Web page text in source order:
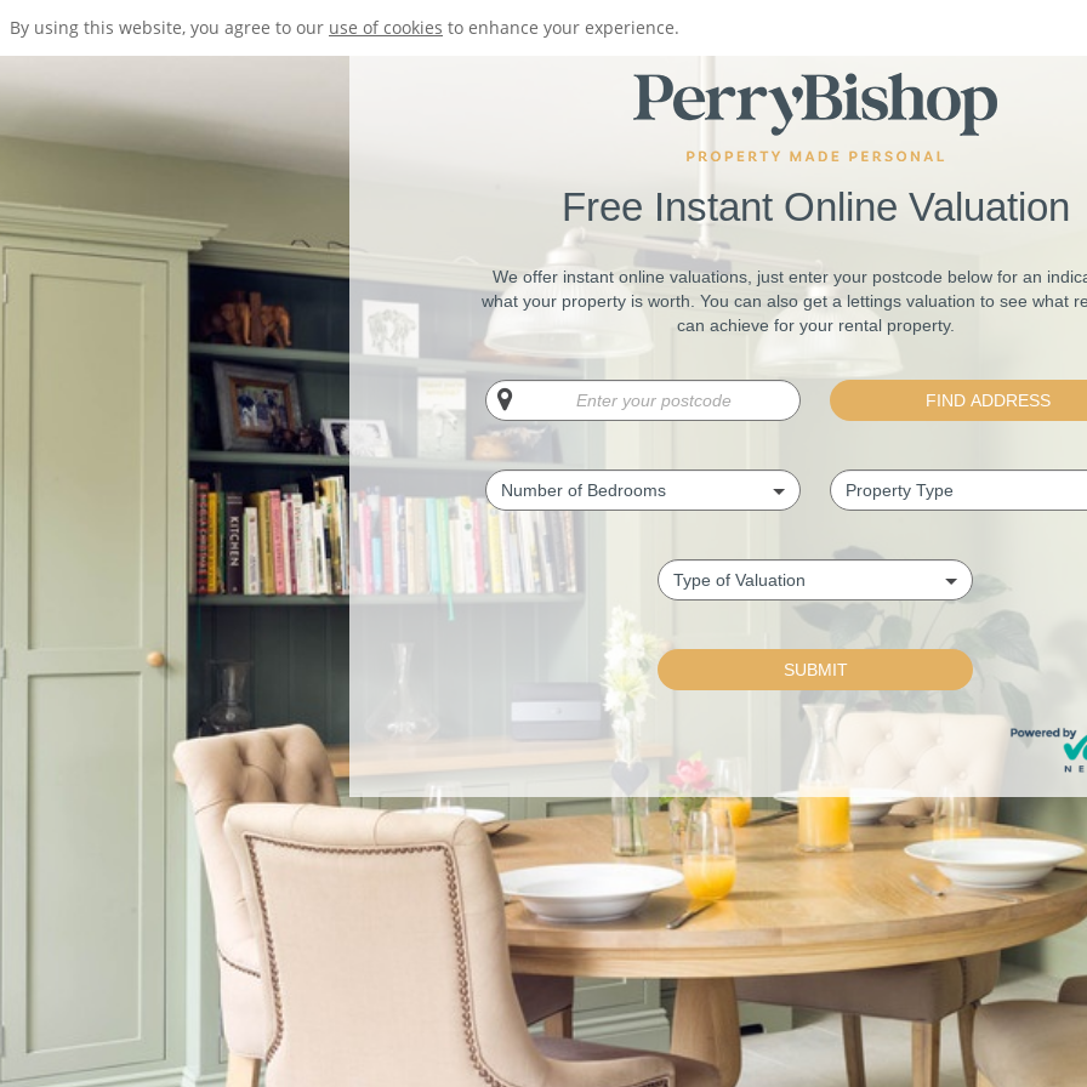
By using this website, you agree to our use of cookies to enhance your experience.
Free Instant Online Valuation
We offer instant online valuations, just enter your postcode below for an
what your property is worth. You can also get a lettings valuation to see what
can achieve for your rental property.